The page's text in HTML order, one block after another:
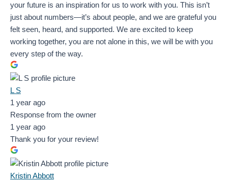
your future is an inspiration for us to work with you. This isn’t
just about numbers—it’s about people, and we are grateful you
felt seen, heard, and supported. We are excited to keep
working together, you are not alone in this, we will be with you
every step of the way.
L S
1 year ago
Response from the owner
1 year ago
Thank you for your review!
Kristin Abbott